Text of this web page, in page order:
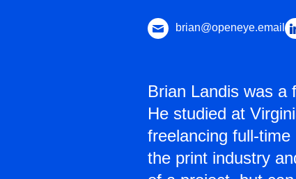
brian@openeye.email
Brian Landis was a
He studied at
freelancing full-
the print industry